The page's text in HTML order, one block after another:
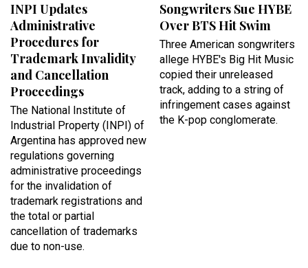
INPI Updates
Administrative
Procedures for
Trademark Invalidity
and Cancellation
Proceedings
​The National Institute of
Industrial Property (INPI) of
Argentina has approved new
regulations governing
administrative proceedings
for the invalidation of
trademark registrations and
the total or partial
cancellation of trademarks
due to non-use.
Songwriters Sue HYBE
Over BTS Hit Swim
Three American songwriters
allege HYBE's Big Hit Music
copied their unreleased
track, adding to a string of
infringement cases against
the K-pop conglomerate.